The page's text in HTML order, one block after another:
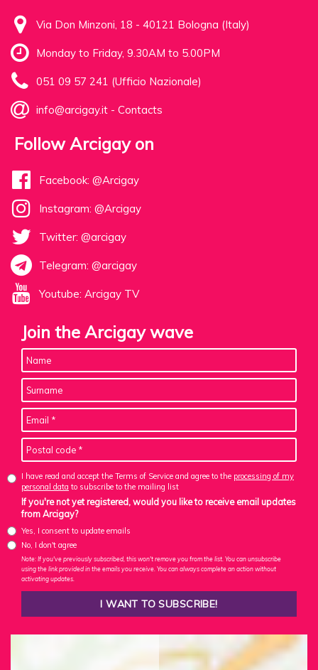
Via Don Minzoni, 18 - 40121 Bologna (Italy)
Monday to Friday, 9.30AM to 5.00PM
051 09 57 241 (Ufficio Nazionale)
info@arcigay.it - Contacts
Follow Arcigay on
Facebook: @Arcigay
Instagram: @Arcigay
Twitter: @arcigay
Telegram: @arcigay
Youtube: Arcigay TV
Join the Arcigay wave
I have read and accept the Terms of Service and agree to the processing of my
personal data to subscribe to the mailing list
If you're not yet registered, would you like to receive email updates
from Arcigay?
Yes, I consent to update emails
No, I don't agree
Note: If you've previously subscribed, this won't remove you from the list. You can unsubscribe
using the link provided in the emails you receive. You can always complete an action without
activating updates.